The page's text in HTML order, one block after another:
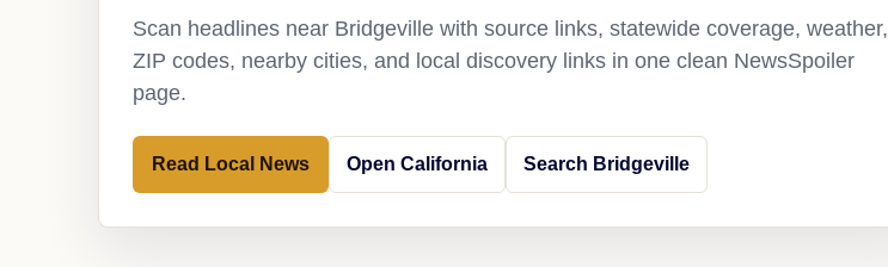
Scan headlines near Bridgeville with source links, statewide coverage, weather,
ZIP codes, nearby cities, and local discovery links in one clean NewsSpoiler
page.
Read Local News Open California Search Bridgeville